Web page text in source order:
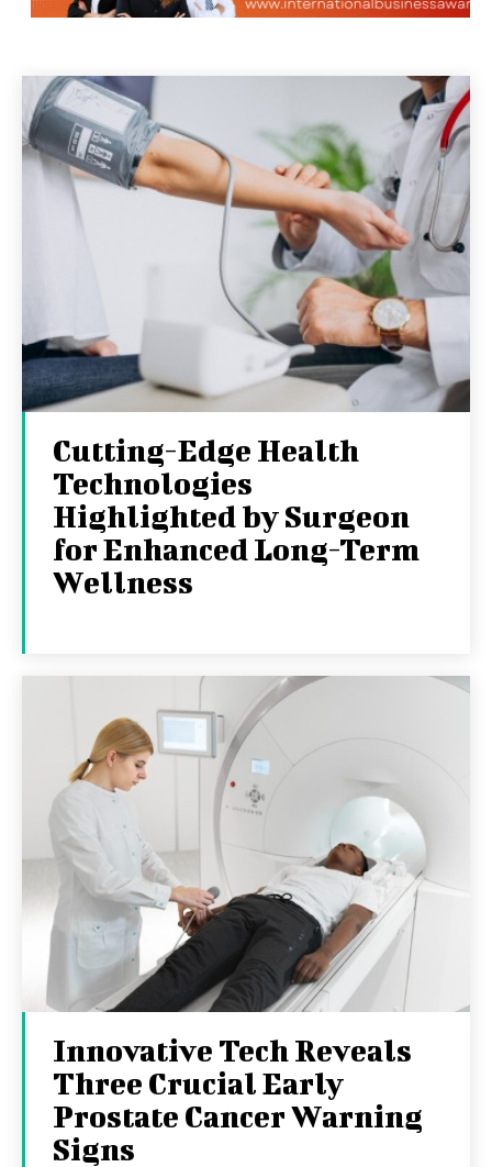
Cutting-Edge Health
Technologies
Highlighted by Surgeon
for Enhanced Long-Term
Wellness
Innovative Tech Reveals
Three Crucial Early
Prostate Cancer Warning
Signs